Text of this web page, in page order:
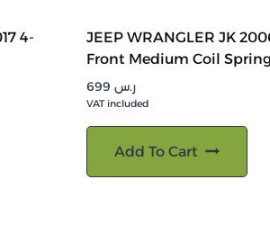
4-
JEEP WRANGLER JK
Front Medium Coil
ر.س
VAT included
Add To Cart